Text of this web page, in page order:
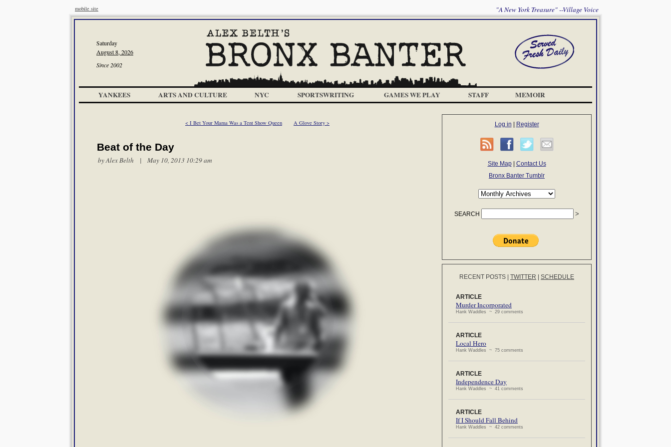
mobile site "A New York Treasure" --Village Voice
Saturday
August 8, 2026
Since 2002
YANKEES ARTS AND CULTURE NYC SPORTSWRITING GAMES WE PLAY STAFF MEMOIR
< I Bet Your Mama Was a Tent Show Queen A Glove Story >
Beat of the Day
byAlex Belth | May 10, 2013 10:29 am
Log in Register
Site Map| Contact Us
Bronx Banter Tumblr
SEARCH
RECENT POSTS TWITTER SCHEDULE
ARTICLE
Murder Incorporated
Hank Waddles ~ 29 comments
ARTICLE
Local Hero
Hank Waddles ~ 75 comments
ARTICLE
Independence Day
Hank Waddles ~ 41 comments
ARTICLE
If I Should Fall Behind
Hank Waddles ~ 42 comments